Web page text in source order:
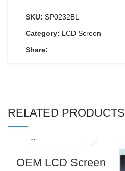
SKU: SP0232BL
Category: LCD Screen
Share:
RELATED PRODUCTS
OEM LCD Screen